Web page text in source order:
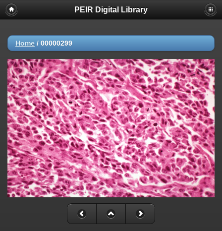
PEIR Digital Library
Home / 00000299